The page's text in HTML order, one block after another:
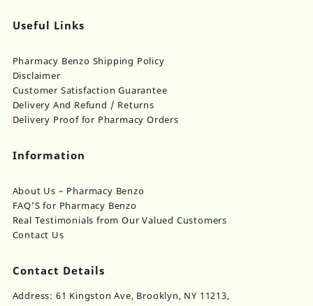
Useful Links
Pharmacy Benzo Shipping Policy
Disclaimer
Customer Satisfaction Guarantee
Delivery And Refund / Returns
Delivery Proof for Pharmacy Orders
Information
About Us – Pharmacy Benzo
FAQ’S for Pharmacy Benzo
Real Testimonials from Our Valued Customers
Contact Us
Contact Details
Address: 61 Kingston Ave, Brooklyn, NY 11213,